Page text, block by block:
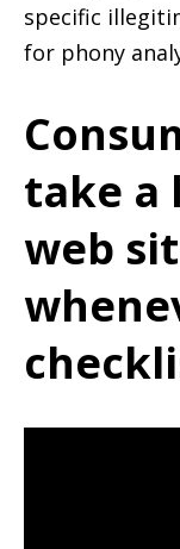
specific
for phony
take a
web